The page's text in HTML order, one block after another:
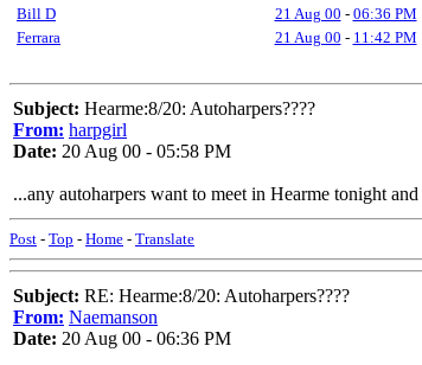
Bill D
21 Aug 00 - 06:36 PM
Ferrara
21 Aug 00 - 11:42 PM
Subject: Hearme:8/20: Autoharpers????
From: harpgirl
Date: 20 Aug 00 - 05:58 PM
...any autoharpers want to meet in Hearme tonight
Post - Top - Home - Translate
Subject: RE: Hearme:8/20: Autoharpers????
From: Naemanson
Date: 20 Aug 00 - 06:36 PM